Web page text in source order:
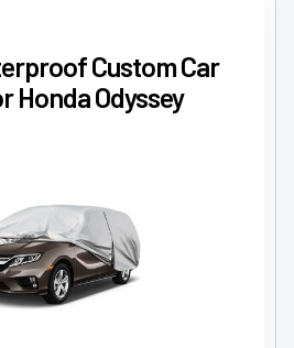
Custom Car
Honda Odyssey